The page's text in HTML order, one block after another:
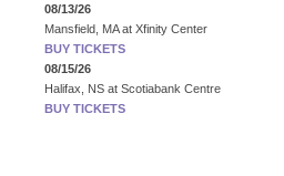
08/13/26
Mansfield, MA at Xfinity Center
BUY TICKETS
08/15/26
Halifax, NS at Scotiabank Centre
BUY TICKETS